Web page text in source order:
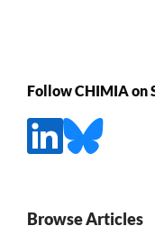
Follow CHIMIA on
Browse Articles